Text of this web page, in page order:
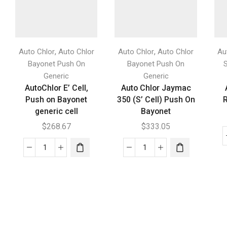
Auto Chlor, Auto Chlor
Bayonet Push On
Generic
AutoChlor E’ Cell,
Push on Bayonet
generic cell
$268.67
AutoChlor
Auto Chlor,Auto Chlor
Bayonet Push On
Generic
Auto Chlor Jaymac
350 (S’ Cell) Push On
Bayonet
$333.05
Auto